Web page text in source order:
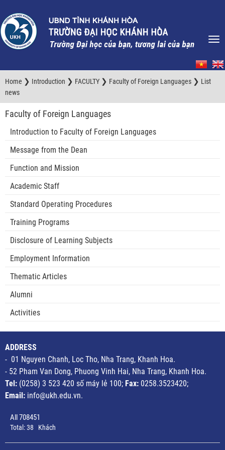
Home ❯ Introduction ❯ FACULTY ❯ Faculty of Foreign Languages ❯ List
news
Faculty of Foreign Languages
Introduction to Faculty of Foreign Languages
Message from the Dean
Function and Mission
Academic Staff
Standard Operating Procedures
Training Programs
Disclosure of Learning Subjects
Employment Information
Thematic Articles
Alumni
Activities
ADDRESS
- 01 Nguyen Chanh, Loc Tho, Nha Trang, Khanh Hoa.
- 52 Pham Van Dong, Phuong Vinh Hai, Nha Trang, Khanh Hoa.
Tel: (0258) 3 523 420 số máy lẻ 100; Fax: 0258.3523420;
Email: info@ukh.edu.vn.
All708451
Total:38 Khách